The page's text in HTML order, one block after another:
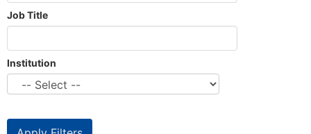
Job Title
Institution